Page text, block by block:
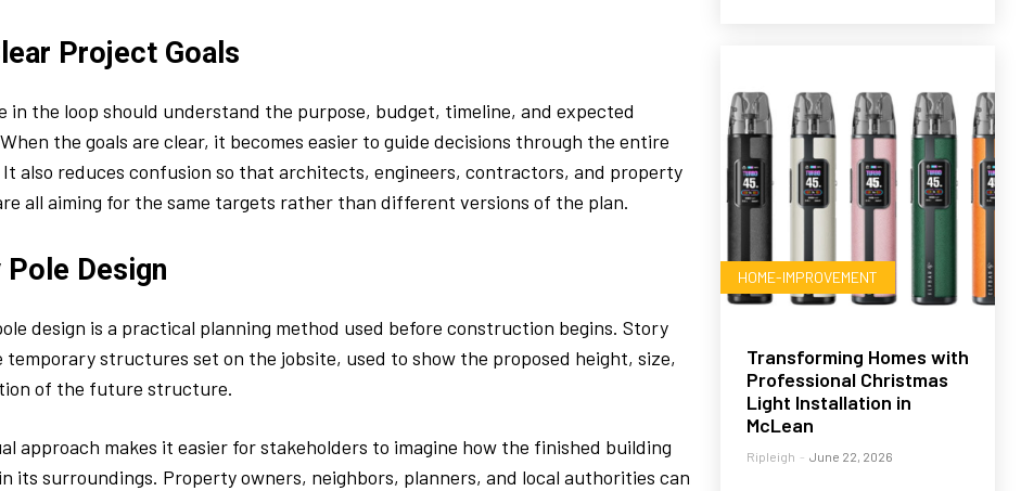
Project Goals
in the loop should understand the purpose, budget, timeline, and expected
the goals are clear, it becomes easier to guide decisions through the entire
It also reduces confusion so that architects, engineers, contractors, and property
all aiming for the same targets rather than different versions of the plan.
Design
design is a practical planning method used before construction begins. Story
temporary structures set on the jobsite, used to show the proposed height, size,
of the future structure.
approach makes it easier for stakeholders to imagine how the finished building
its surroundings. Property owners, neighbors, planners, and local authorities can
HOME-IMPROVEMENT
Transforming Homes with
Professional Christmas
Light Installation in
McLean
Ripleigh - June 22, 2026